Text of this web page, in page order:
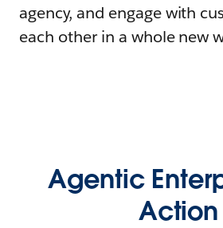
agency, and engage with
each other in a whole new
Agentic
Action